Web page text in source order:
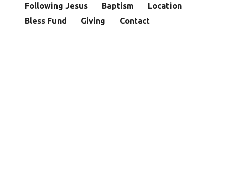
Following Jesus Baptism
Location
Bless Fund
Giving Contact